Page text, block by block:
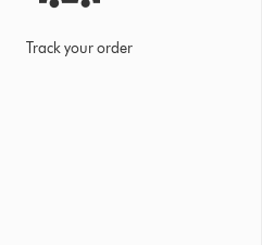
Track your order